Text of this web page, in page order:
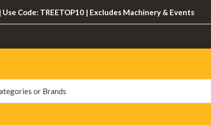
Use Code: TREETOP10 | Excludes Machinery & Events